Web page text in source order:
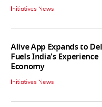
Initiatives News
Alive App Expands to
Fuels India's Experience
Economy
Initiatives News